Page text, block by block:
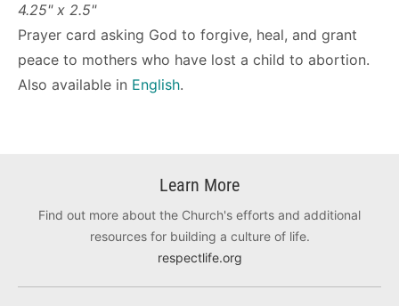
4.25" x 2.5"
Prayer card asking God to forgive, heal, and grant
peace to mothers who have lost a child to abortion.
Also available in English.
Learn More
Find out more about the Church's efforts and additional
resources for building a culture of life.
respectlife.org